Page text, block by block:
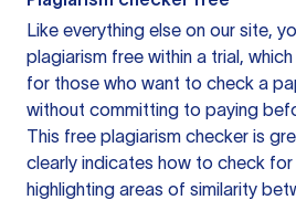
Like everything else on our site,
plagiarism free within a trial,
for those who want to check a
without committing to paying
This free plagiarism checker is
clearly indicates how to check
highlighting areas of similarity